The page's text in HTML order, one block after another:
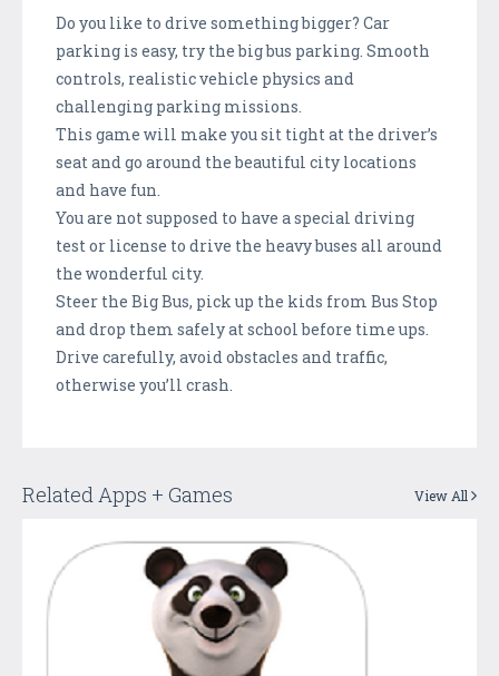
Do you like to drive something bigger? Car
parking is easy, try the big bus parking. Smooth
controls, realistic vehicle physics and
challenging parking missions.
This game will make you sit tight at the driver’s
seat and go around the beautiful city locations
and have fun.
You are not supposed to have a special driving
test or license to drive the heavy buses all around
the wonderful city.
Steer the Big Bus, pick up the kids from Bus Stop
and drop them safely at school before time ups.
Drive carefully, avoid obstacles and traffic,
otherwise you’ll crash.
Related Apps + Games View All